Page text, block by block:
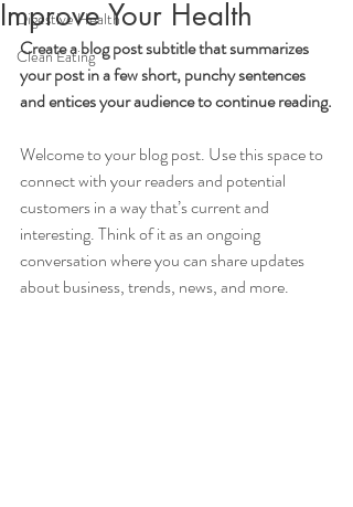
Digestive Health
Clean Eating
Improve Your Health
Create a blog post subtitle that summarizes
your post in a few short, punchy sentences
and entices your audience to continue reading.
Welcome to your blog post. Use this space to
connect with your readers and potential
customers in a way that’s current and
interesting. Think of it as an ongoing
conversation where you can share updates
about business, trends, news, and more.